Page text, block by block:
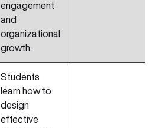
engagement
and
organizational
growth.
Students
learn how to
design
effective